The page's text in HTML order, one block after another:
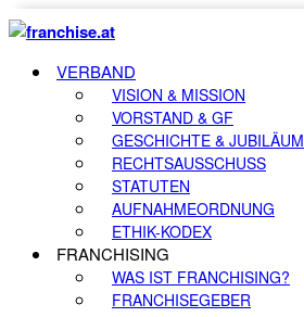
VERBAND
VISION & MISSION
VORSTAND & GF
GESCHICHTE & JUBILÄUM
RECHTSAUSSCHUSS
STATUTEN
AUFNAHMEORDNUNG
ETHIK-KODEX
FRANCHISING
WAS IST FRANCHISING?
FRANCHISEGEBER